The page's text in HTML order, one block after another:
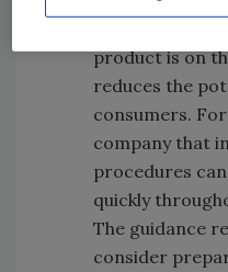
product is on
reduces the
consumers.
company that
procedures
quickly
The guidance
consider